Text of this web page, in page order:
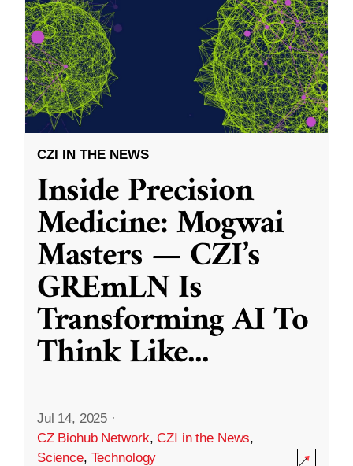
CZI IN THE NEWS
Inside Precision
Medicine: Mogwai
Masters — CZI’s
GREmLN Is
Transforming AI To
Think Like...
Jul 14, 2025 ·
CZ Biohub Network,CZI in the News,
Science, Technology